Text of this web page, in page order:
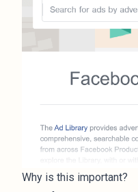
Why is this important?